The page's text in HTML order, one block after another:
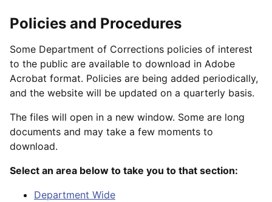
Policies and Procedures
Some Department of Corrections policies of interest
to the public are available to download in Adobe
Acrobat format. Policies are being added periodically,
and the website will be updated on a quarterly basis.
The files will open in a new window. Some are long
documents and may take a few moments to
download.
Select an area below to take you to that section:
Department Wide